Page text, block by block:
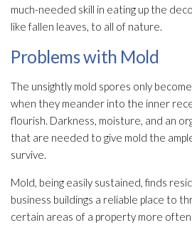
much-needed skill in eating up the
like fallen leaves, to all of nature.
Problems with Mold
The unsightly mold spores only
when they meander into the inner
flourish. Darkness, moisture, and an
that are needed to give mold the
survive.
Mold, being easily sustained, finds
business buildings a reliable place to
certain areas of a property more